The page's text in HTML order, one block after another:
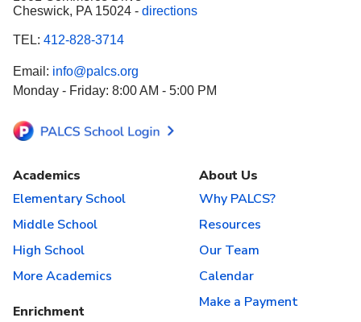
Cheswick, PA 15024 - directions
TEL: 412-828-3714
Email: info@palcs.org
Monday - Friday: 8:00 AM - 5:00 PM
Academics
Elementary School
Middle School
High School
More Academics
Enrichment
About Us
Why PALCS?
Resources
Our Team
Calendar
Make a Payment